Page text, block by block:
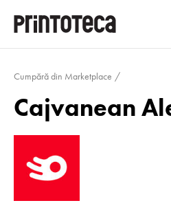
Cumpără din Marketplace
Cajvanean